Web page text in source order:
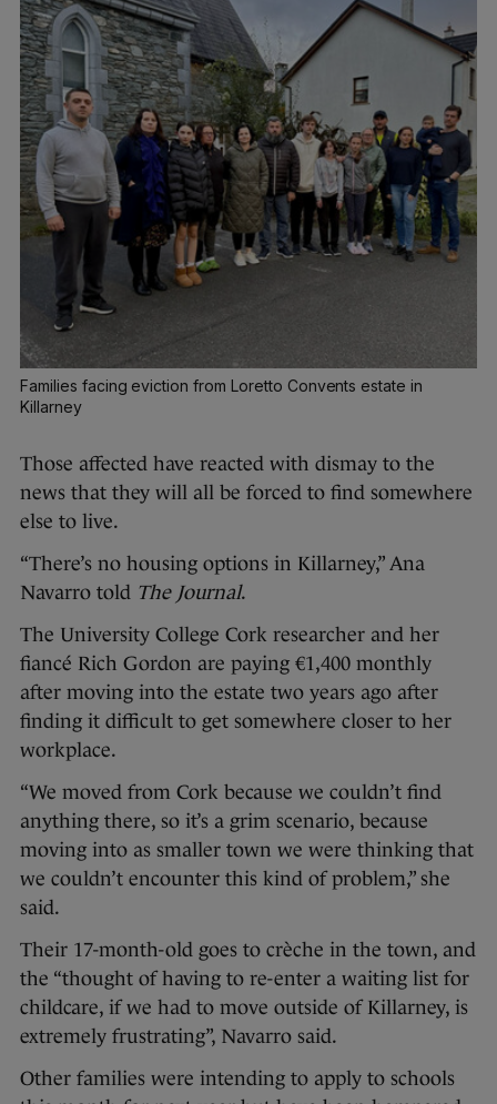
Families facing eviction from Loretto Convents estate in
Killarney
Those affected have reacted with dismay to the
news that they will all be forced to find somewhere
else to live.
“There’s no housing options in Killarney,” Ana
Navarro told The Journal.
The University College Cork researcher and her
fiancé Rich Gordon are paying €1,400 monthly
after moving into the estate two years ago after
finding it difficult to get somewhere closer to her
workplace.
“We moved from Cork because we couldn’t find
anything there, so it’s a grim scenario, because
moving into as smaller town we were thinking that
we couldn’t encounter this kind of problem,” she
said.
Their 17-month-old goes to crèche in the town, and
the “thought of having to re-enter a waiting list for
childcare, if we had to move outside of Killarney, is
extremely frustrating”, Navarro said.
Other families were intending to apply to schools